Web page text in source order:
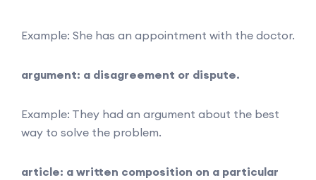
Example: She has an appointment with the doctor.
argument: a disagreement or dispute.
Example: They had an argument about the best
way to solve the problem.
article: a written composition on a particular